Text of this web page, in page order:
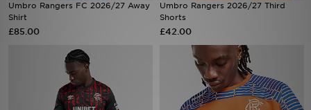
Umbro Rangers FC 2026/27 Away
Shirt
£85.00
Umbro Rangers 2026/27 Third
Shorts
£42.00
Sports